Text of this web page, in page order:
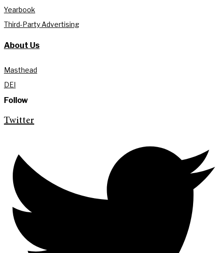
Yearbook
Third-Party Advertising
About Us
Masthead
DEI
Follow
Twitter